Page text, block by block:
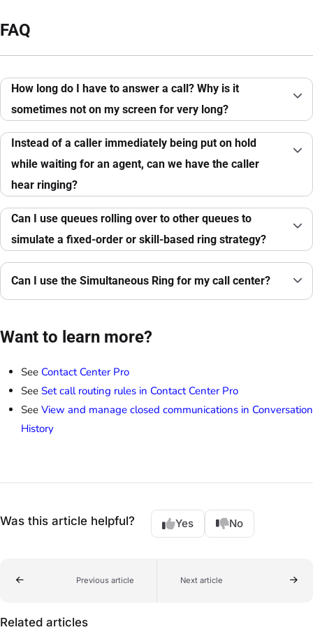
FAQ
How long do I have to answer a call? Why is it
sometimes not on my screen for very long?
Instead of a caller immediately being put on hold
while waiting for an agent, can we have the caller
hear ringing?
Can I use queues rolling over to other queues to
simulate a fixed-order or skill-based ring strategy?
Can I use the Simultaneous Ring for my call center?
Want to learn more?
See Contact Center Pro
See Set call routing rules in Contact Center Pro
See View and manage closed communications in Conversation
History
Was this article helpful? Yes No
Previous article Next article
Related articles